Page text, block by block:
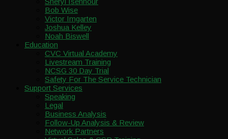
Bob Wise
Victor Imgarten
Joshua Kelley
Noah Biswell
Education
CVC Virtual Academy
Livestream Training
NCSG 30 Day Trial
Safety For The Service Technician
Support Services
Speaking
Legal
Business Analysis
Follow-Up Analysis & Review
Network Partners